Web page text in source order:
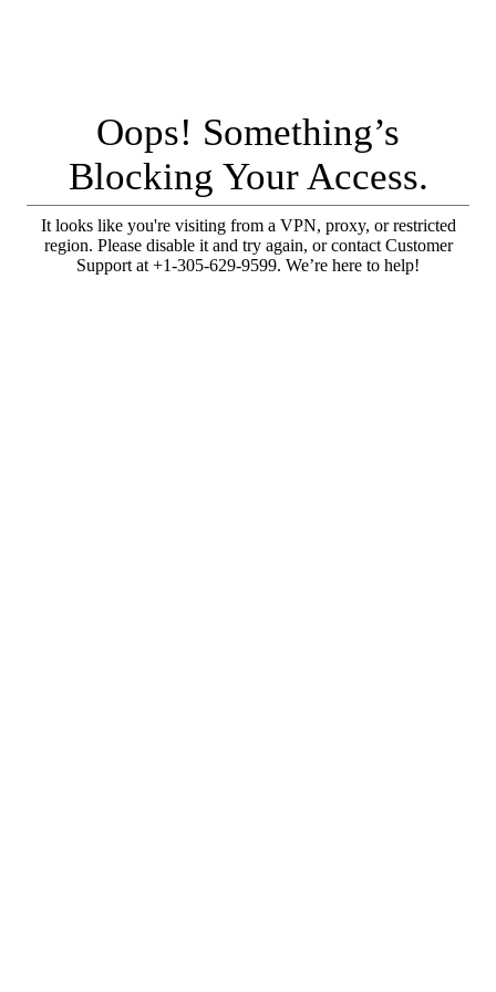
Oops! Something’s
Blocking Your Access.
It looks like you're visiting from a VPN, proxy, or restricted
region. Please disable it and try again, or contact Customer
Support at +1-305-629-9599. We’re here to help!